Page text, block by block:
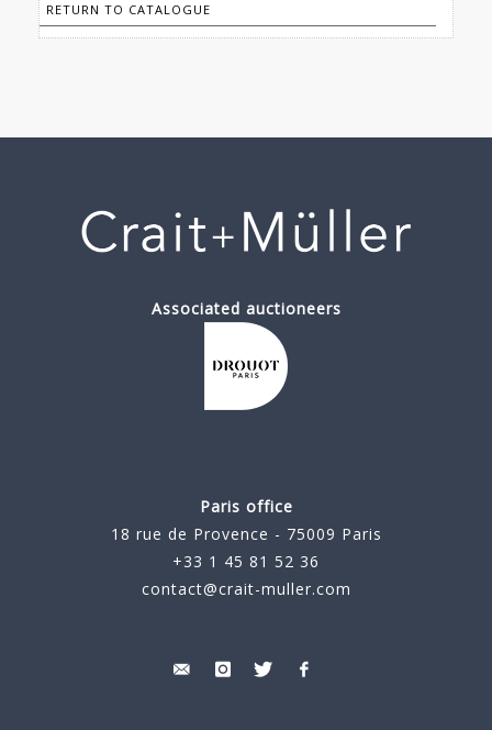
RETURN TO CATALOGUE
Associated auctioneers
Paris office
18 rue de Provence - 75009 Paris
+33 1 45 81 52 36
contact@crait-muller.com